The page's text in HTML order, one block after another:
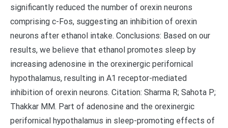
significantly reduced the number of orexin neurons
comprising c-Fos, suggesting an inhibition of orexin
neurons after ethanol intake. Conclusions: Based on our
results, we believe that ethanol promotes sleep by
increasing adenosine in the orexinergic perifornical
hypothalamus, resulting in A1 receptor-mediated
inhibition of orexin neurons. Citation: Sharma R; Sahota P;
Thakkar MM. Part of adenosine and the orexinergic
perifornical hypothalamus in sleep-promoting effects of